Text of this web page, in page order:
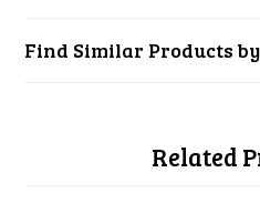
Find Similar Products
Related